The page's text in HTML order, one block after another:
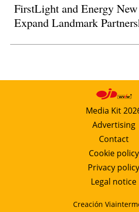
FirstLight and Energy
Expand Landmark
Media Kit
Advertising
Contact
Cookie policy
Privacy policy
Legal notice
Creación